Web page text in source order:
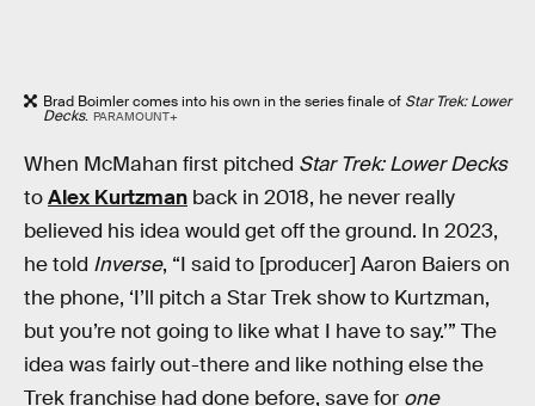
Brad Boimler comes into his own in the series finale of Star Trek: Lower
Decks. PARAMOUNT+
When McMahan first pitched Star Trek: Lower Decks
toAlex Kurtzman back in 2018, he never really
believed his idea would get off the ground. In 2023,
he told Inverse, “I said to [producer] Aaron Baiers on
the phone, ‘I’ll pitch a Star Trek show to Kurtzman,
but you’re not going to like what I have to say.’” The
idea was fairly out-there and like nothing else the
Trek franchise had done before, save for one